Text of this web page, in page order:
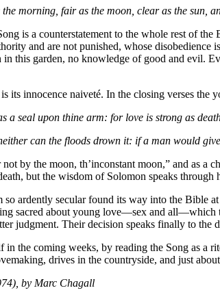
morning, fair as the moon, clear as the sun,
is a counterstatement to the whole rest of
and are not punished, whose
this garden, no knowledge of good and evil.
its innocence naiveté. In the closing verses
a seal upon thine arm: for love is strong as
can the floods drown it: if a man would
not by the moon, th’inconstant moon,” and as
but the wisdom of Solomon speaks through
so ardently secular found its way into the Bible
sacred about young love—sex and all—which
judgment. Their decision speaks finally to the
in the coming weeks, by reading the Song as a
drives in the countryside, and just
by Marc Chagall